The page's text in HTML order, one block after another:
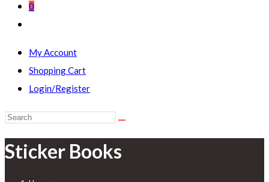
0
search
My Account
Shopping Cart
Login/Register
Search
website
Sticker Books